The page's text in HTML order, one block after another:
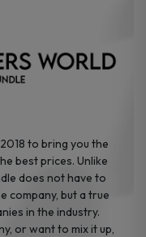
to bring you the
best prices. Unlike
does not have to
company, but a true
in the industry.
or want to mix it up,